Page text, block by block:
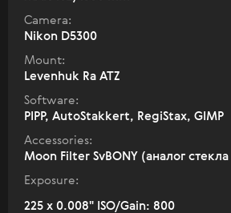
Camera:
Nikon D5300
Mount:
Levenhuk Ra ATZ
Software:
PIPP, AutoStakkert, RegiStax, GIMP
Accessories:
Moon Filter SvBONY (аналог
Exposure:
225 x 0.008" ISO/Gain: 800